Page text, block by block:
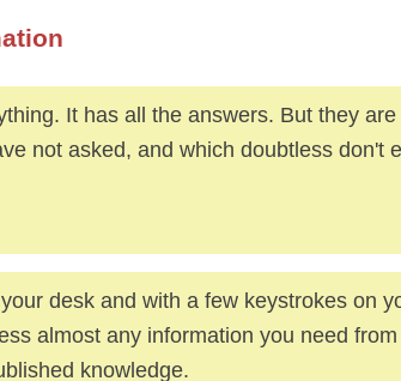
It has all the answers. But they are
not asked, and which doubtless don't
desk and with a few keystrokes on
almost any information you need from
knowledge.